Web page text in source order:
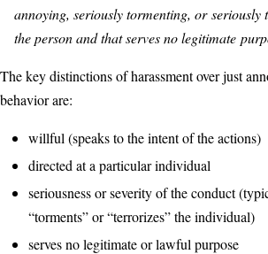
annoying, seriously tormenting, or seriously
the person and that serves no legitimate
The key distinctions of harassment over just
behavior are:
willful (speaks to the intent of the actions)
directed at a particular individual
seriousness or severity of the conduct
“torments” or “terrorizes” the individual)
serves no legitimate or lawful purpose